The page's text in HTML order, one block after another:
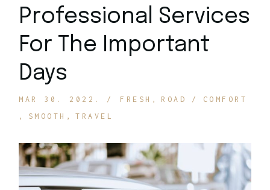
Professional Services
For The Important
Days
MAR 30. 2022. FRESH ROAD
COMFORT
SMOOTH
TRAVEL